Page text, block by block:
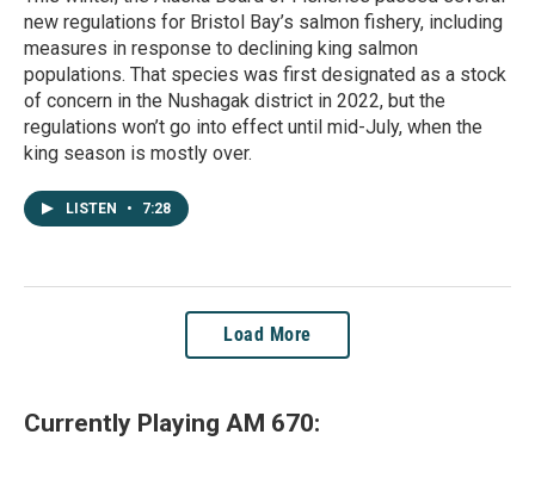
new regulations for Bristol Bay’s salmon fishery, including
measures in response to declining king salmon
populations. That species was first designated as a stock
of concern in the Nushagak district in 2022, but the
regulations won’t go into effect until mid-July, when the
king season is mostly over.
LISTEN • 7:28
Load More
Currently Playing AM 670: